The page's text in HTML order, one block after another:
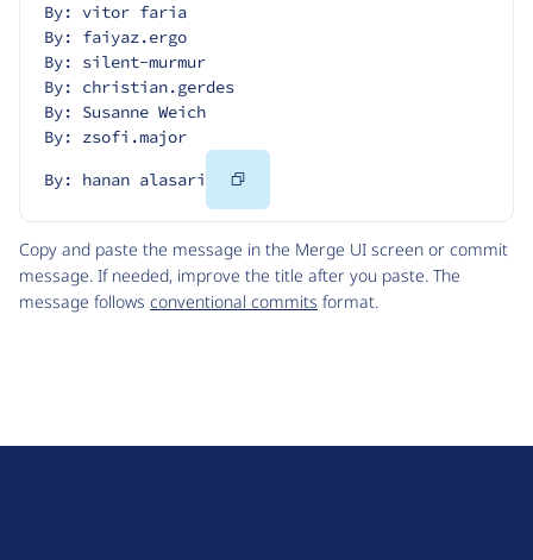
By: vitor faria
By: faiyaz.ergo
By: silent-murmur
By: christian.gerdes
By: Susanne Weich
By: zsofi.major
By: hanan alasari
Code
Copy and paste the message in the Merge UI screen or commit
message. If needed, improve the title after you paste. The
message follows conventional commits format.